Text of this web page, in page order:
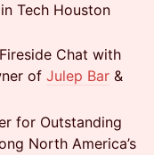
Tech Houston
Chat with
of Julep Bar &
for Outstanding
North America’s